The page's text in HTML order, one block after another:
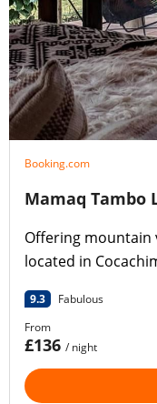
Booking.com
Mamaq Tambo
Offering mountain
located in
outdoor swimming
9.3
Fabulous
From
£136 / night